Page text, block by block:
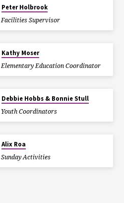
Peter Holbrook
Facilities Supervisor
Kathy Moser
Elementary Education Coordinator
Debbie Hobbs & Bonnie Stull
Youth Coordinators
Alix Roa
Sunday Activities